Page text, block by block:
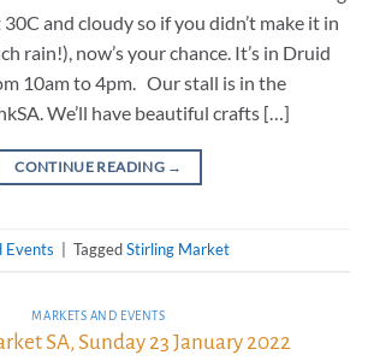
and cloudy so if you didn’t make it in
rain!), now’s your chance. It’s in Druid
10am to 4pm. Our stall is in the
We’ll have beautiful crafts […]
CONTINUE READING →
Events TaggedStirling Market
MARKETS AND EVENTS
SA, Sunday 23 January 2022